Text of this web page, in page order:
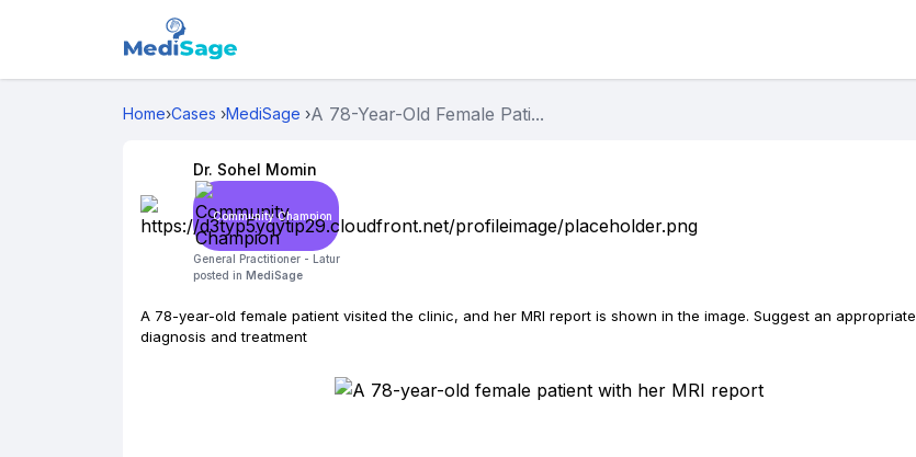
Home›Cases ›MediSage ›A 78-Year-Old Female Pati...
Dr. Sohel Momin
Community Champion
General Practitioner - Latur
posted in MediSage
A 78-year-old female patient visited the clinic, and her MRI report is shown in the image. Suggest an appropriate
diagnosis and treatment